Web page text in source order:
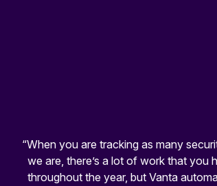
“When you are tracking as many
we are, there’s a lot of work that you
throughout the year, but Vanta